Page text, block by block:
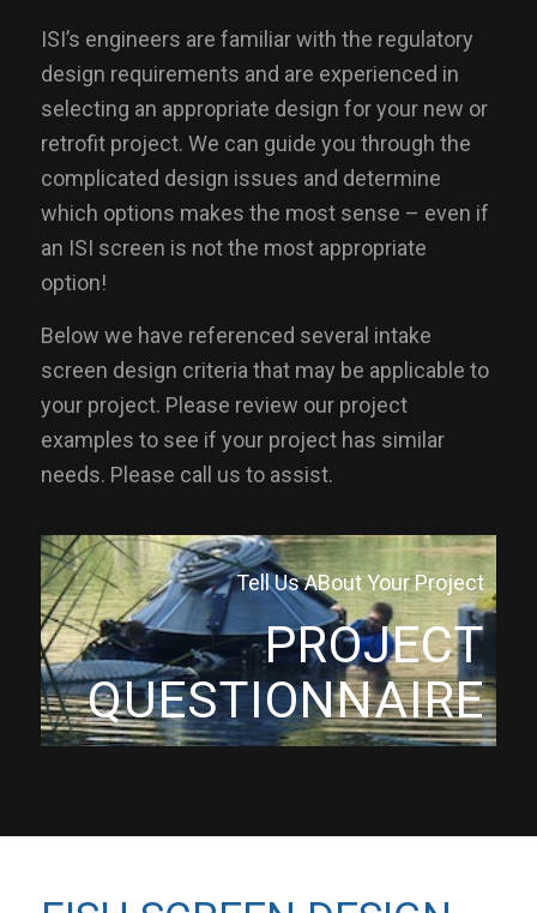
ISI’s engineers are familiar with the regulatory
design requirements and are experienced in
selecting an appropriate design for your new or
retrofit project. We can guide you through the
complicated design issues and determine
which options makes the most sense – even if
an ISI screen is not the most appropriate
option!
Below we have referenced several intake
screen design criteria that may be applicable to
your project. Please review our project
examples to see if your project has similar
needs. Please call us to assist.
Tell Us ABout Your Project
PROJECT
QUESTIONNAIRE